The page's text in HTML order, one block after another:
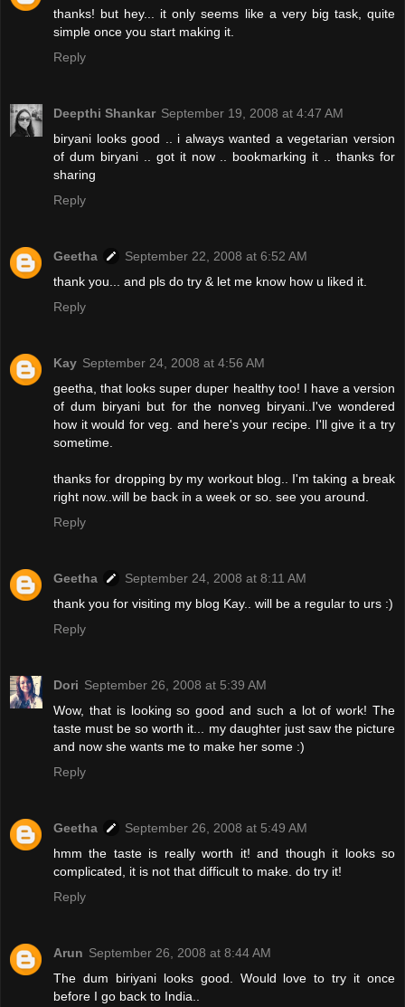
thanks! but hey... it only seems like a very big task, quite
simple once you start making it.
Reply
Deepthi Shankar September 19, 2008 at 4:47 AM
biryani looks good .. i always wanted a vegetarian version
of dum biryani .. got it now .. bookmarking it .. thanks for
sharing
Reply
Geetha
September 22, 2008 at 6:52 AM
thank you... and pls do try & let me know how u liked it.
Reply
Kay September 24, 2008 at 4:56 AM
geetha, that looks super duper healthy too! I have a version
of dum biryani but for the nonveg biryani..I've wondered
how it would for veg. and here's your recipe. I'll give it a try
sometime.
thanks for dropping by my workout blog.. I'm taking a break
right now..will be back in a week or so. see you around.
Reply
Geetha
September 24, 2008 at 8:11 AM
thank you for visiting my blog Kay.. will be a regular to urs :)
Reply
Dori September 26, 2008 at 5:39 AM
Wow, that is looking so good and such a lot of work! The
taste must be so worth it... my daughter just saw the picture
and now she wants me to make her some :)
Reply
Geetha
September 26, 2008 at 5:49 AM
hmm the taste is really worth it! and though it looks so
complicated, it is not that difficult to make. do try it!
Reply
Arun September 26, 2008 at 8:44 AM
The dum biriyani looks good. Would love to try it once
before I go back to India..